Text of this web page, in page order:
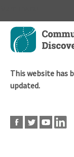
Skip
main
This website has
updated.